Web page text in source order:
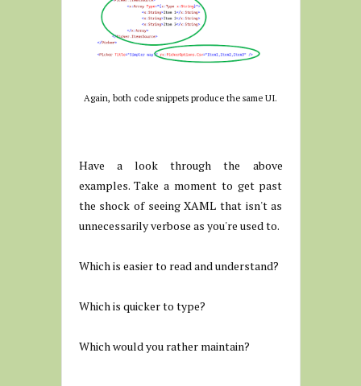
Again, both code snippets produce the same UI.
Have a look through the above
examples. Take a moment to get past
the shock of seeing XAML that isn't as
unnecessarily verbose as you're used to.
Which is easier to read and understand?
Which is quicker to type?
Which would you rather maintain?